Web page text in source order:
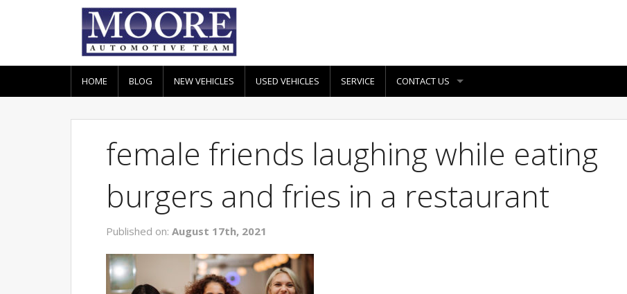
HOME BLOG NEW VEHICLES USED VEHICLES SERVICE CONTACT US
female friends laughing while eating
burgers and fries in a restaurant
Published on: August 17th, 2021